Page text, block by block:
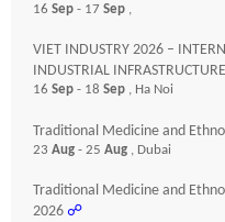
16 Sep - 17 Sep ,
VIET INDUSTRY 2026 –
INDUSTRIAL
16 Sep - 18 Sep , Ha Noi
Traditional Medicine and
23 Aug - 25 Aug , Dubai
Traditional Medicine and
2026 ☍